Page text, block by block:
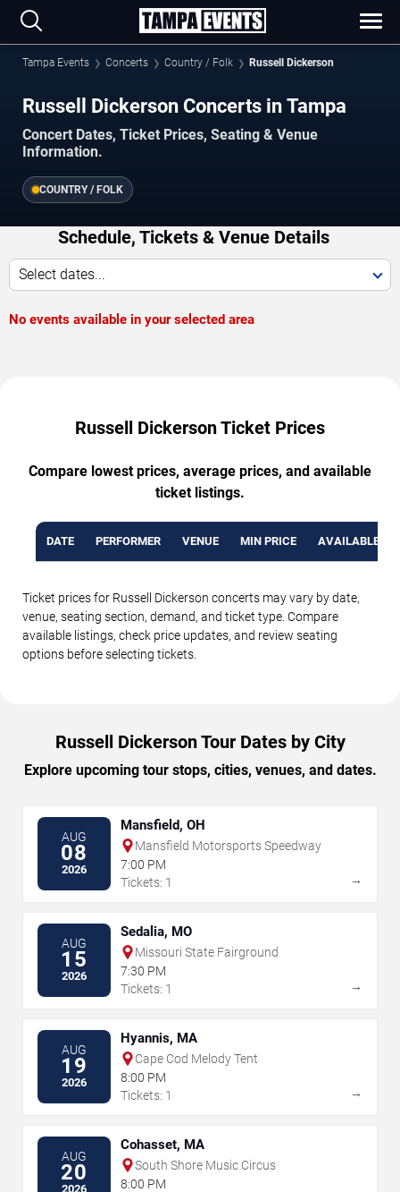
Tampa Events Concerts Country / Folk Russell Dickerson
Russell Dickerson Concerts in Tampa
Concert Dates, Ticket Prices, Seating & Venue
Information.
COUNTRY / FOLK
Schedule, Tickets & Venue Details
Select dates...
No events available in your selected area
Russell Dickerson Ticket Prices
Compare lowest prices, average prices, and available
ticket listings.
DATE PERFORMER VENUE MIN PRICE AVAILABLE
Ticket prices for Russell Dickerson concerts may vary by date,
venue, seating section, demand, and ticket type. Compare
available listings, check price updates, and review seating
options before selecting tickets.
Russell Dickerson Tour Dates by City
Explore upcoming tour stops, cities, venues, and dates.
AUG
08
2026
Mansfield, OH
Mansfield Motorsports Speedway
7:00 PM
Tickets: 1
→
AUG
15
2026
Sedalia, MO
Missouri State Fairground
7:30 PM
Tickets: 1
→
AUG
19
2026
Hyannis, MA
Cape Cod Melody Tent
8:00 PM
Tickets: 1
→
AUG
20
2026
Cohasset, MA
South Shore Music Circus
8:00 PM